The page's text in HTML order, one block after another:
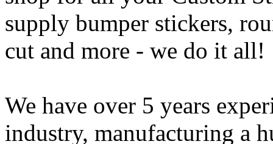
supply bumper stickers,
cut and more - we do it all!
We have over 5 years
industry, manufacturing a